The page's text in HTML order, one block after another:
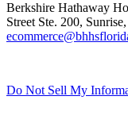
Berkshire Hathaway
Street Ste. 200,
Do Not Sell My